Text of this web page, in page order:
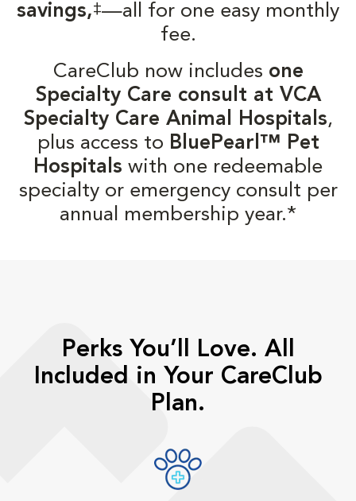
savings,‡—all for one easy monthly
fee.
CareClub now includes one
Specialty Care consult at VCA
Specialty Care Animal Hospitals,
plus access to BluePearl™ Pet
Hospitals with one redeemable
specialty or emergency consult per
annual membership year.*
Perks You’ll Love. All
Included in Your CareClub
Plan.